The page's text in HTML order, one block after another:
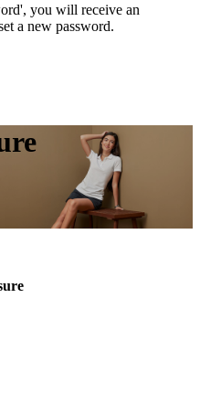
you will receive an
a new password.